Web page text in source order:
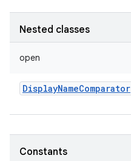
Nested classes
open
DisplayNameComparator
Constants